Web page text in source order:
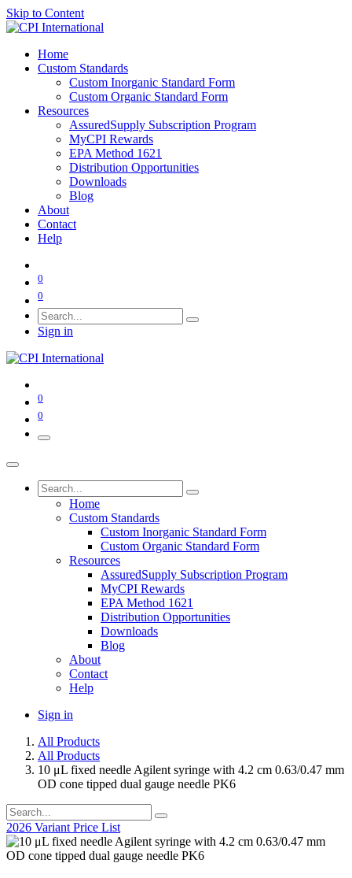
Skip to Content
Home
Custom Standards
Custom Inorganic Standard Form
Custom Organic Standard Form
Resources
AssuredSupply Subscription Program
MyCPI Rewards
EPA Method 1621
Distribution Opportunities
Downloads
Blog
About
Contact
Help
0
0
Sign in
0
0
Home
Custom Standards
Custom Inorganic Standard Form
Custom Organic Standard Form
Resources
AssuredSupply Subscription Program
MyCPI Rewards
EPA Method 1621
Distribution Opportunities
Downloads
Blog
About
Contact
Help
Sign in
All Products
All Products
10 μL fixed needle Agilent syringe with 4.2 cm 0.63/0.47 mm
OD cone tipped dual gauge needle PK6
2026 Variant Price List